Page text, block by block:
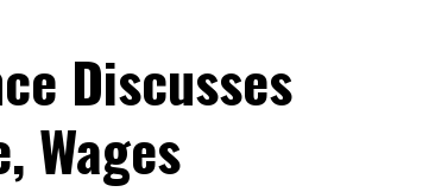
Discusses
Wages